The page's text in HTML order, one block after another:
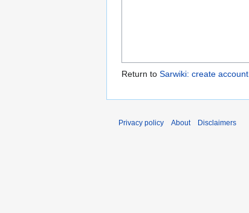
Return to Sarwiki: create account
Privacy policy About Disclaimers